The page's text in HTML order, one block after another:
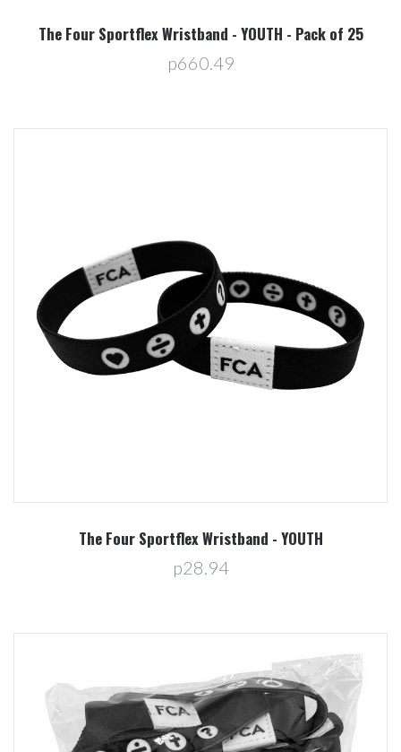
The Four Sportflex Wristband - YOUTH - Pack of 25
p660.49
The Four Sportflex Wristband - YOUTH
p28.94